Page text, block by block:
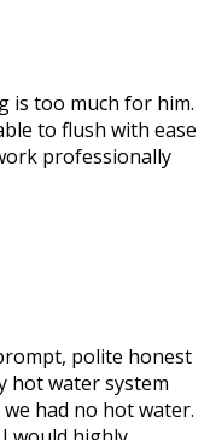
is too much for him.
to flush with ease
professionally
polite honest
hot water system
had no hot water.